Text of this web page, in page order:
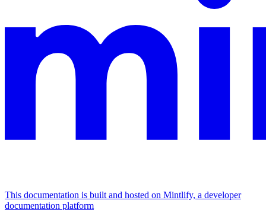
This documentation is built and hosted on Mintlify, a developer
documentation platform